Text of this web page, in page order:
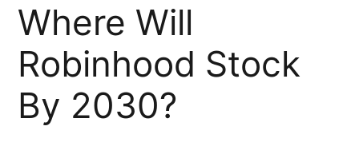
Where Will
Robinhood Stock
By 2030?